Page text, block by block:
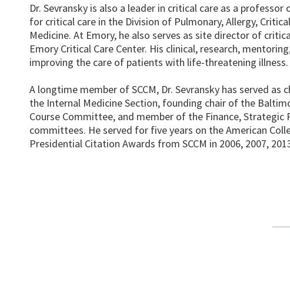
Dr. Sevransky is also a leader in critical care as a
for critical care in the Division of Pulmonary, Allergy,
Medicine. At Emory, he also serves as site director of
Emory Critical Care Center. His clinical, research,
improving the care of patients with life-threatening illness.
A longtime member of SCCM, Dr. Sevransky has served
the Internal Medicine Section, founding chair of the
Course Committee, and member of the Finance, Strategic
committees. He served for five years on the American
Presidential Citation Awards from SCCM in 2006, 2007,